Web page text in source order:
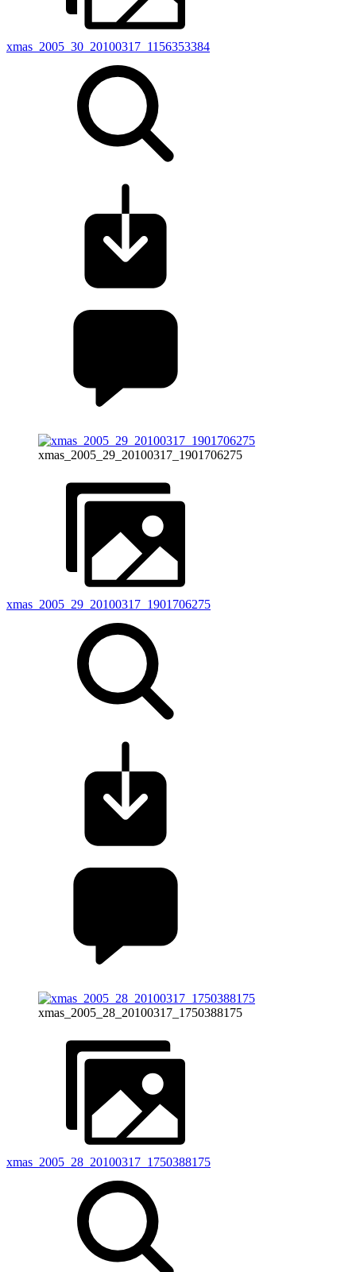
xmas_2005_30_20100317_1156353384
xmas_2005_29_20100317_1901706275
xmas_2005_29_20100317_1901706275
xmas_2005_28_20100317_1750388175
xmas_2005_28_20100317_1750388175